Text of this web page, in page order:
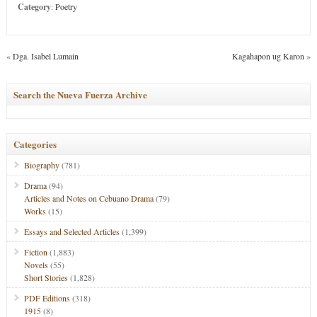
Category:Poetry
«Dga. Isabel Lumain Kagahapon ug Karon »
Search the Nueva Fuerza Archive
Categories
Biography(781)
Drama(94)
Articles and Notes on Cebuano Drama(79)
Works(15)
Essays and Selected Articles(1,399)
Fiction (1,883)
Novels(55)
Short Stories(1,828)
PDF Editions(318)
1915(8)